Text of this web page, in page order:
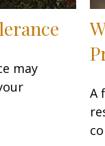
may
A